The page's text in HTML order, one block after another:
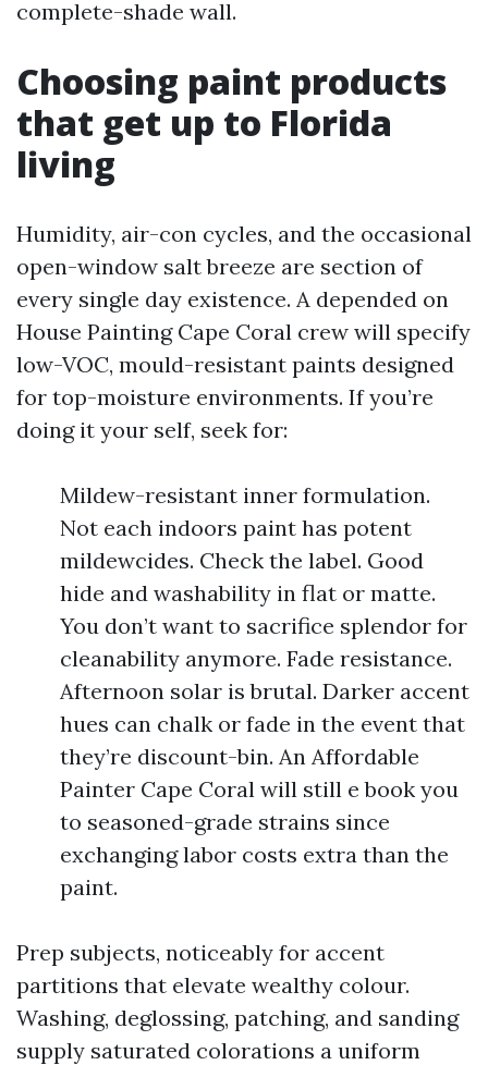
complete-shade wall.
Choosing paint products
that get up to Florida
living
Humidity, air-con cycles, and the occasional
open-window salt breeze are section of
every single day existence. A depended on
House Painting Cape Coral crew will specify
low-VOC, mould-resistant paints designed
for top-moisture environments. If you’re
doing it your self, seek for:
Mildew-resistant inner formulation.
Not each indoors paint has potent
mildewcides. Check the label. Good
hide and washability in flat or matte.
You don’t want to sacrifice splendor for
cleanability anymore. Fade resistance.
Afternoon solar is brutal. Darker accent
hues can chalk or fade in the event that
they’re discount-bin. An Affordable
Painter Cape Coral will still e book you
to seasoned-grade strains since
exchanging labor costs extra than the
paint.
Prep subjects, noticeably for accent
partitions that elevate wealthy colour.
Washing, deglossing, patching, and sanding
supply saturated colorations a uniform